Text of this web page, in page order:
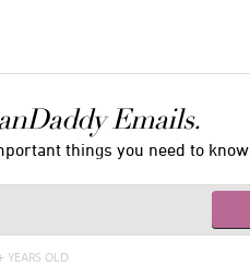
Emails.
things you need to know.
YEARS OLD